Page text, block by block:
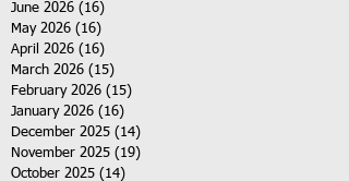
June 2026 (16)
May 2026 (16)
April 2026 (16)
March 2026 (15)
February 2026 (15)
January 2026 (16)
December 2025 (14)
November 2025 (19)
October 2025 (14)